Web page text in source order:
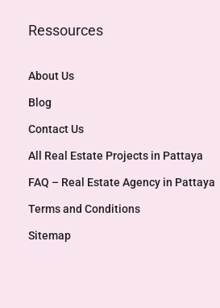
Ressources
About Us
Blog
Contact Us
All Real Estate Projects in Pattaya
FAQ – Real Estate Agency in Pattaya
Terms and Conditions
Sitemap